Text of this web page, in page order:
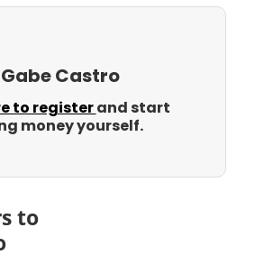
Gabe Castro
to registerand start
money yourself.
to